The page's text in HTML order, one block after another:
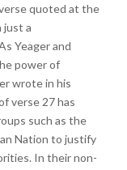
quoted at the
just a
Yeager and
power of
wrote in his
verse 27 has
such as the
Nation to justify
In their non-